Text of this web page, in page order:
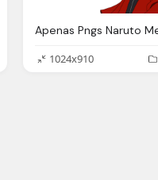
Apenas Pngs Naruto
1024x910